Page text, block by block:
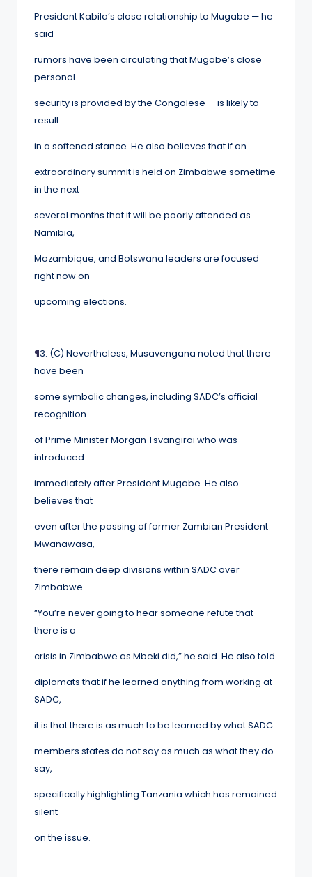
President Kabila’s close relationship to Mugabe — he
said
rumors have been circulating that Mugabe’s close
personal
security is provided by the Congolese — is likely to
result
in a softened stance. He also believes that if an
extraordinary summit is held on Zimbabwe sometime
in the next
several months that it will be poorly attended as
Namibia,
Mozambique, and Botswana leaders are focused
right now on
upcoming elections.
¶3. (C) Nevertheless, Musavengana noted that there
have been
some symbolic changes, including SADC’s official
recognition
of Prime Minister Morgan Tsvangirai who was
introduced
immediately after President Mugabe. He also
believes that
even after the passing of former Zambian President
Mwanawasa,
there remain deep divisions within SADC over
Zimbabwe.
“You’re never going to hear someone refute that
there is a
crisis in Zimbabwe as Mbeki did,” he said. He also told
diplomats that if he learned anything from working at
SADC,
it is that there is as much to be learned by what SADC
members states do not say as much as what they do
say,
specifically highlighting Tanzania which has remained
silent
on the issue.